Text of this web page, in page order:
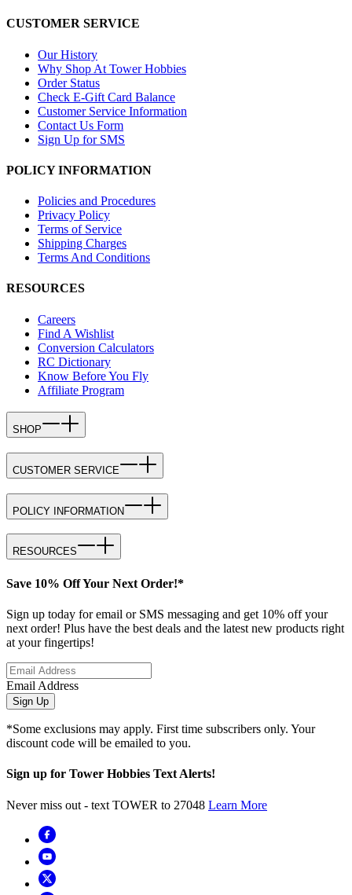
CUSTOMER SERVICE
Our History
Why Shop At Tower Hobbies
Order Status
Check E-Gift Card Balance
Customer Service Information
Contact Us Form
Sign Up for SMS
POLICY INFORMATION
Policies and Procedures
Privacy Policy
Terms of Service
Shipping Charges
Terms And Conditions
RESOURCES
Careers
Find A Wishlist
Conversion Calculators
RC Dictionary
Know Before You Fly
Affiliate Program
SHOP
CUSTOMER SERVICE
POLICY INFORMATION
RESOURCES
Save 10% Off Your Next Order!*
Sign up today for email or SMS messaging and get 10% off your
next order! Plus have the best deals and the latest new products right
at your fingertips!
Email Address
Sign Up
*Some exclusions may apply. First time subscribers only. Your
discount code will be emailed to you.
Sign up for Tower Hobbies Text Alerts!
Never miss out - text TOWER to 27048 Learn More